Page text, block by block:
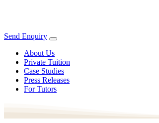
Send Enquiry
About Us
Private Tuition
Case Studies
Press Releases
For Tutors